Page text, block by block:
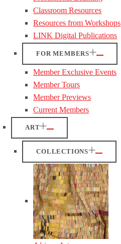
Classroom Resources
Resources from Workshops
LINK Digital Publications
FOR MEMBERS
Member Exclusive Events
Member Tours
Member Previews
Current Members
ART
COLLECTIONS